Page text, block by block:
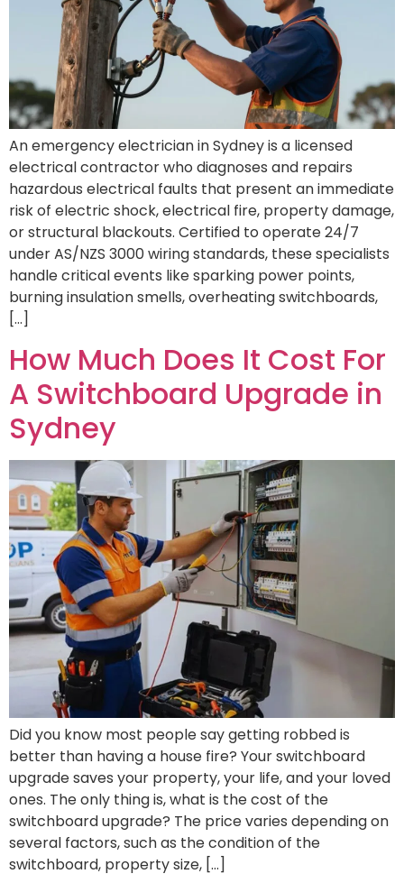
An emergency electrician in Sydney is a licensed
electrical contractor who diagnoses and repairs
hazardous electrical faults that present an immediate
risk of electric shock, electrical fire, property damage,
or structural blackouts. Certified to operate 24/7
under AS/NZS 3000 wiring standards, these specialists
handle critical events like sparking power points,
burning insulation smells, overheating switchboards,
[…]
How Much Does It Cost For
A Switchboard Upgrade in
Sydney
Did you know most people say getting robbed is
better than having a house fire? Your switchboard
upgrade saves your property, your life, and your loved
ones. The only thing is, what is the cost of the
switchboard upgrade? The price varies depending on
several factors, such as the condition of the
switchboard, property size, […]